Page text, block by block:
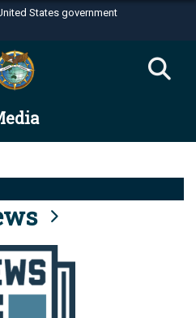
States government
use .mil
to an official U.S.
organization in the United
means you’ve safely
website. Share sensitive
official, secure websites.